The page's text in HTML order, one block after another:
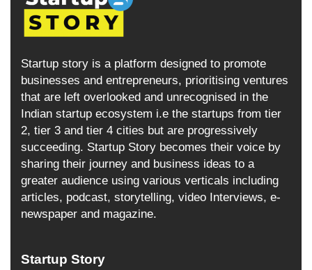
Startup story is a platform designed to promote
businesses and entrepreneurs, prioritising ventures
that are left overlooked and unrecognised in the
Indian startup ecosystem i.e the startups from tier
2, tier 3 and tier 4 cities but are progressively
succeeding. Startup Story becomes their voice by
sharing their journey and business ideas to a
greater audience using various verticals including
articles, podcast, storytelling, video Interviews, e-
newspaper and magazine.
Startup Story